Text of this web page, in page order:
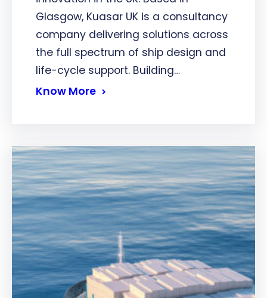
Glasgow, Kuasar UK is a consultancy
company delivering solutions across
the full spectrum of ship design and
life-cycle support. Building…
Know More